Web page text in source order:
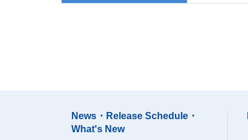
News・Release Schedule・
What's New